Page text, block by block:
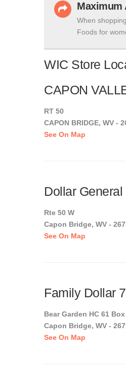
Maximum
When
Foods for
WIC Store
CAPON
RT 50
CAPON BRIDGE, WV -
See On Map
Dollar General
Rte 50 W
Capon Bridge, WV -
See On Map
Family Dollar
Bear Garden HC 61
Capon Bridge, WV -
See On Map